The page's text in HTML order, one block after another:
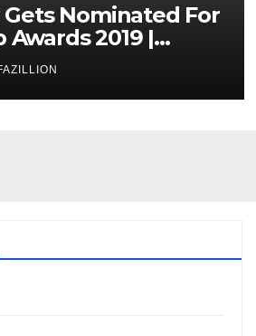
Gets Nominated For
Awards 2019 |